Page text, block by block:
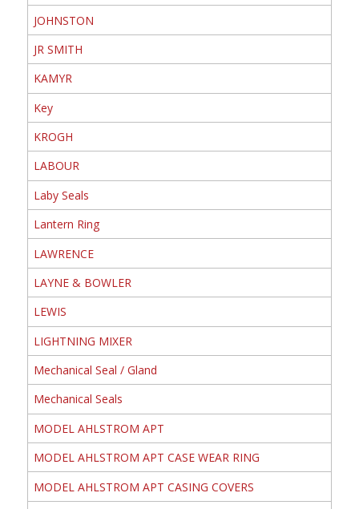
JOHNSTON
JR SMITH
KAMYR
Key
KROGH
LABOUR
Laby Seals
Lantern Ring
LAWRENCE
LAYNE & BOWLER
LEWIS
LIGHTNING MIXER
Mechanical Seal / Gland
Mechanical Seals
MODEL AHLSTROM APT
MODEL AHLSTROM APT CASE WEAR RING
MODEL AHLSTROM APT CASING COVERS